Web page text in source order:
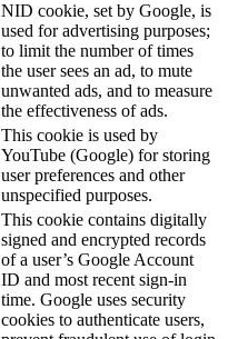
NID cookie, set by Google, is
used for advertising purposes;
to limit the number of times
the user sees an ad, to mute
unwanted ads, and to measure
the effectiveness of ads.
This cookie is used by
YouTube (Google) for storing
user preferences and other
unspecified purposes.
This cookie contains digitally
signed and encrypted records
of a user’s Google Account
ID and most recent sign-in
time. Google uses security
cookies to authenticate users,